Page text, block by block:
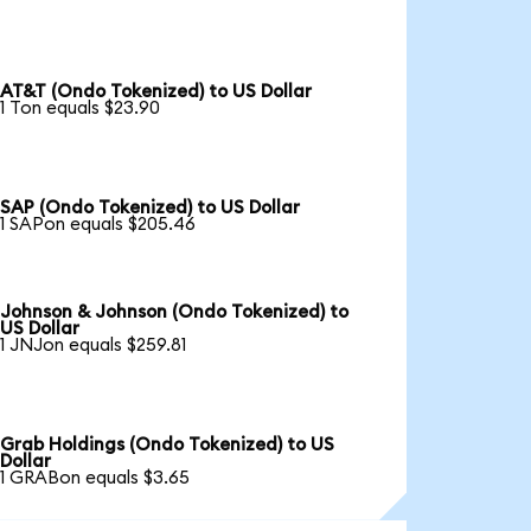
AT&T (Ondo Tokenized) to US Dollar
1 Ton equals $23.90
SAP (Ondo Tokenized) to US Dollar
1 SAPon equals $205.46
Johnson & Johnson (Ondo Tokenized) to
US Dollar
1 JNJon equals $259.81
Grab Holdings (Ondo Tokenized) to US
Dollar
1 GRABon equals $3.65